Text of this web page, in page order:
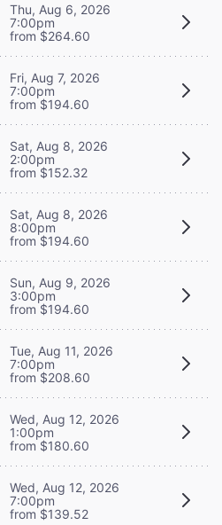
Thu, Aug 6, 2026
7:00pm
from $264.60
Fri, Aug 7, 2026
7:00pm
from $194.60
Sat, Aug 8, 2026
2:00pm
from $152.32
Sat, Aug 8, 2026
8:00pm
from $194.60
Sun, Aug 9, 2026
3:00pm
from $194.60
Tue, Aug 11, 2026
7:00pm
from $208.60
Wed, Aug 12, 2026
1:00pm
from $180.60
Wed, Aug 12, 2026
7:00pm
from $139.52